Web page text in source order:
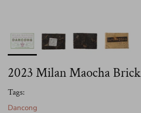
2023 Milan Maocha Brick
Tags:
Dancong